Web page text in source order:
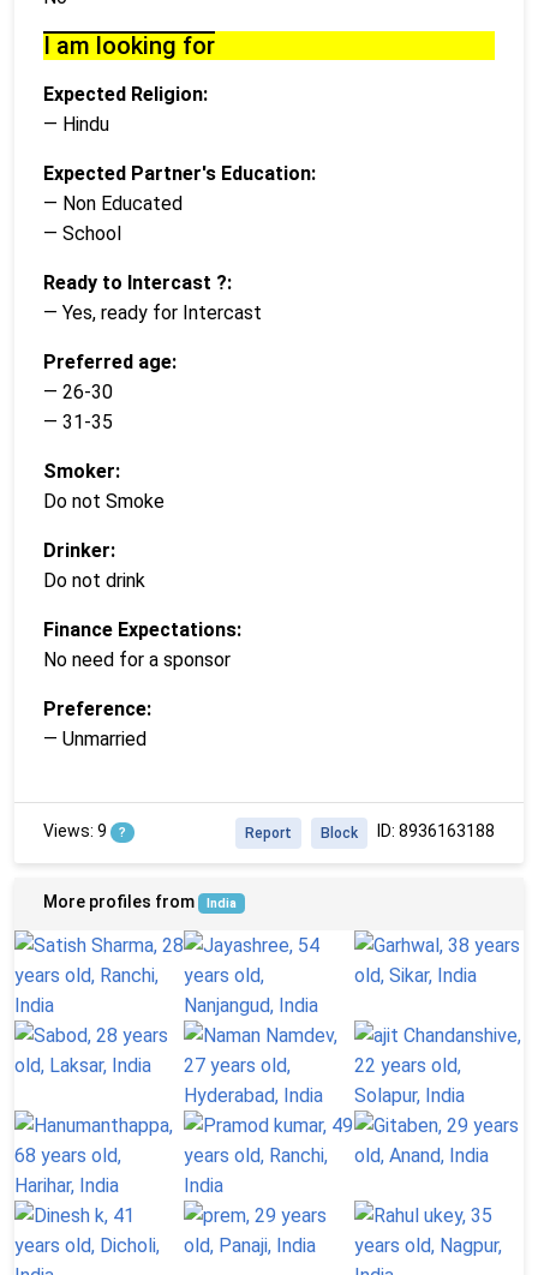
I am looking for
Expected Religion:
— Hindu
Expected Partner's Education:
— Non Educated
— School
Ready to Intercast ?:
— Yes, ready for Intercast
Preferred age:
— 26-30
— 31-35
Smoker:
Do not Smoke
Drinker:
Do not drink
Finance Expectations:
No need for a sponsor
Preference:
— Unmarried
Views: 9 ? ID: 8936163188
Block
Report
More profiles from India